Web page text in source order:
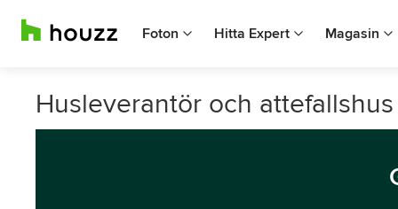
Foton Hitta Expert Magasin
Husleverantör och